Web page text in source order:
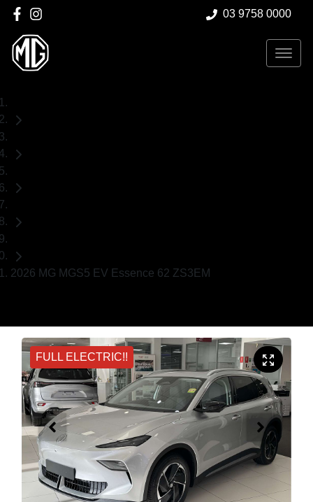
03 9758 0000
2026 MG MGS5 EV Essence 62 ZS3EM
FULL ELECTRIC!!